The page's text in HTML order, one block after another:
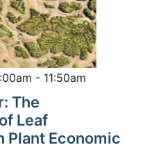
- 11:50am
The
Leaf
Plant Economic